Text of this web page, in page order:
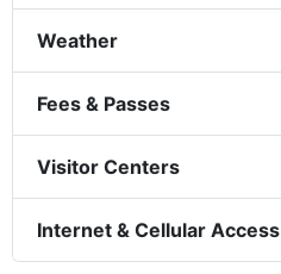
Weather
Fees & Passes
Visitor Centers
Internet & Cellular Access